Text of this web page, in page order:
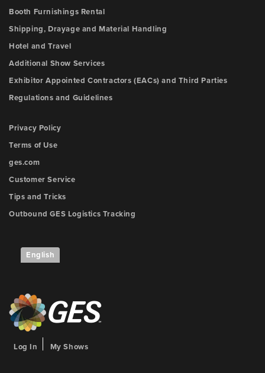
Booth Furnishings Rental
Shipping, Drayage and Material Handling
Hotel and Travel
Additional Show Services
Exhibitor Appointed Contractors (EACs) and Third Parties
Regulations and Guidelines
Privacy Policy
Terms of Use
ges.com
Customer Service
Tips and Tricks
Outbound GES Logistics Tracking
English
Log In My Shows